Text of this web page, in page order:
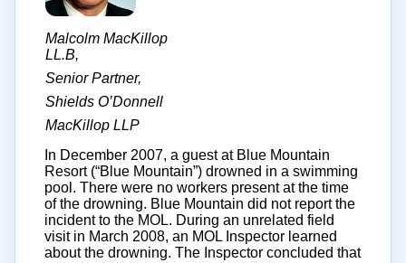
Malcolm MacKillop
LL.B,
Senior Partner,
Shields O’Donnell
MacKillop LLP
In December 2007, a guest at Blue Mountain
Resort (“Blue Mountain”) drowned in a swimming
pool. There were no workers present at the time
of the drowning. Blue Mountain did not report the
incident to the MOL. During an unrelated field
visit in March 2008, an MOL Inspector learned
about the drowning. The Inspector concluded that